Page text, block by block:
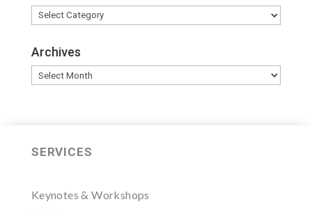
Categories
Archives
Archives
SERVICES
Keynotes & Workshops